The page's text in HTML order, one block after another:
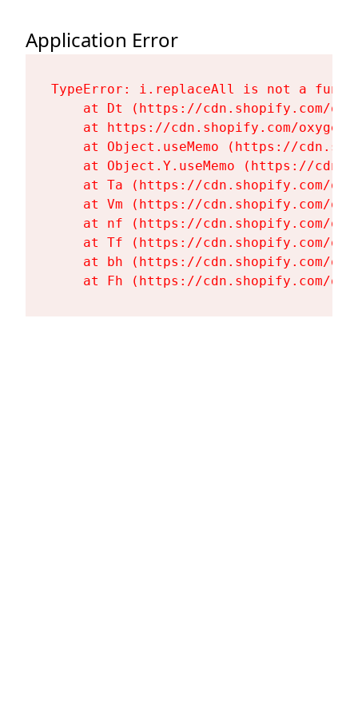
Application Error
TypeError: i.replaceAll is not a
at Dt (https://cdn.shopify.com/
at https://cdn.shopify.com/
at Object.useMemo (https://
at Object.Y.useMemo (https://
at Ta (https://cdn.shopify.com/
at Vm (https://cdn.shopify.com/
at nf (https://cdn.shopify.com/
at Tf (https://cdn.shopify.com/
at bh (https://cdn.shopify.com/
at Fh (https://cdn.shopify.com/